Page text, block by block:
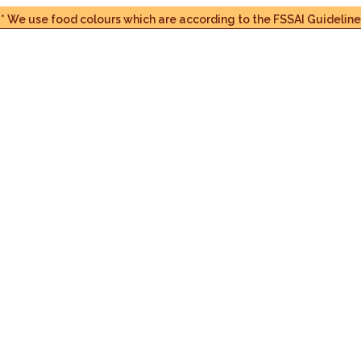
food colours which are according to the FSSAI Guidelines